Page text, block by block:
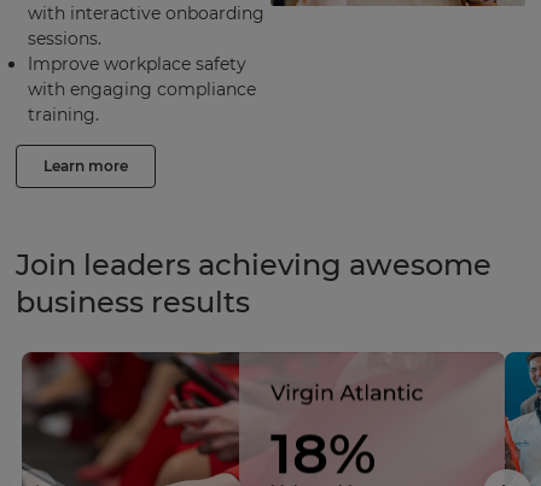
with interactive onboarding
sessions.
Improve workplace safety
with engaging compliance
training.
Learn more
Join leaders achieving awesome
business results
18%